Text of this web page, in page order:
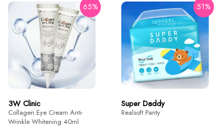
65%
3W Clinic
Collagen Eye Cream Anti-
Wrinkle Whitening 40ml
42%
HaruHaru Wonder
Black Rice Bakuchiol Eye
Cream 20ml
$22
$12.76
51%
Super Daddy
Realsoft Panty